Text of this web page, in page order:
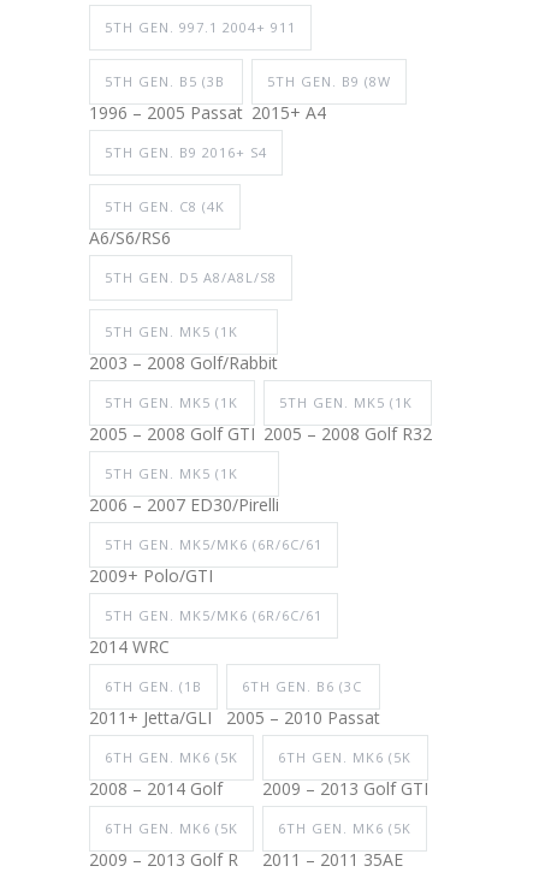
5TH GEN. 997.1 2004+ 911
5TH GEN. B5 (3B
1996 – 2005 Passat
5TH GEN. B9 (8W
2015+ A4
5TH GEN. B9 2016+ S4
5TH GEN. C8 (4K
A6/S6/RS6
5TH GEN. D5 A8/A8L/S8
5TH GEN. MK5 (1K
2003 – 2008 Golf/Rabbit
5TH GEN. MK5 (1K
2005 – 2008 Golf GTI
5TH GEN. MK5 (1K
2005 – 2008 Golf R32
5TH GEN. MK5 (1K
2006 – 2007 ED30/Pirelli
5TH GEN. MK5/MK6 (6R/6C/61
2009+ Polo/GTI
5TH GEN. MK5/MK6 (6R/6C/61
2014 WRC
6TH GEN. (1B
2011+ Jetta/GLI
6TH GEN. B6 (3C
2005 – 2010 Passat
6TH GEN. MK6 (5K
2008 – 2014 Golf
6TH GEN. MK6 (5K
2009 – 2013 Golf GTI
6TH GEN. MK6 (5K
2009 – 2013 Golf R
6TH GEN. MK6 (5K
2011 – 2011 35AE